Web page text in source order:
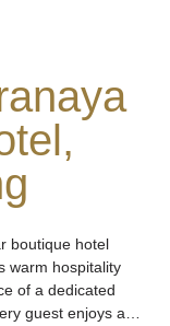
boutique hotel
warm hospitality
of a dedicated
guest enjoys a